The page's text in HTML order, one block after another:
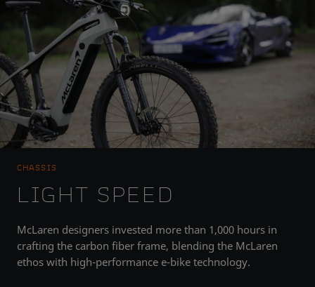
CHASSIS
LIGHT SPEED
McLaren designers invested more than 1,000 hours in
crafting the carbon fiber frame, blending the McLaren
ethos with high-performance e-bike technology.